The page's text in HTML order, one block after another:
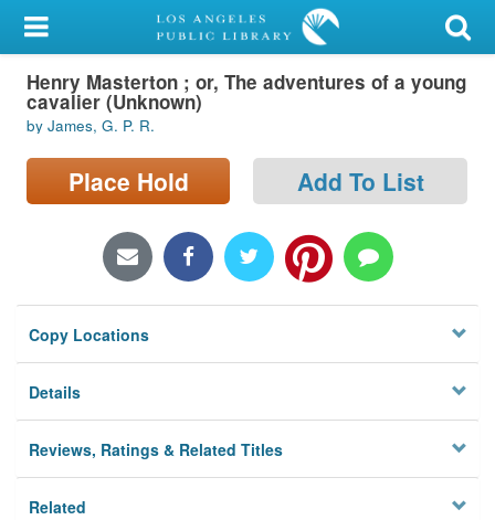
My Account
Library Card
Sign In
Search
Locations/Hours (external
Privacy
Henry Masterton ; or, The adventures of a young
cavalier (Unknown)
by James, G. P. R.
Place Hold Add To List
Copy Locations
Details
Reviews, Ratings & Related Titles
Related